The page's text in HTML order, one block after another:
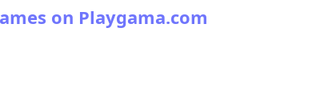
on Playgama.com